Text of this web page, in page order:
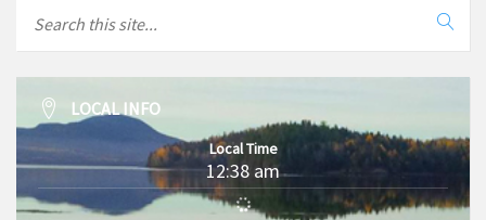
LOCAL INFO
Local Time
12:38 am